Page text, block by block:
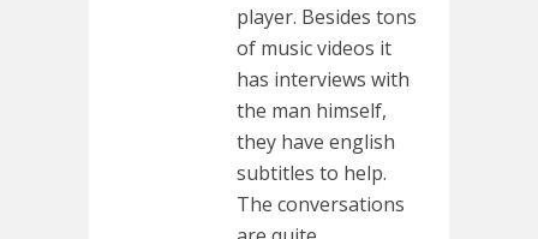
player. Besides tons
of music videos it
has interviews with
the man himself,
they have english
subtitles to help.
The conversations